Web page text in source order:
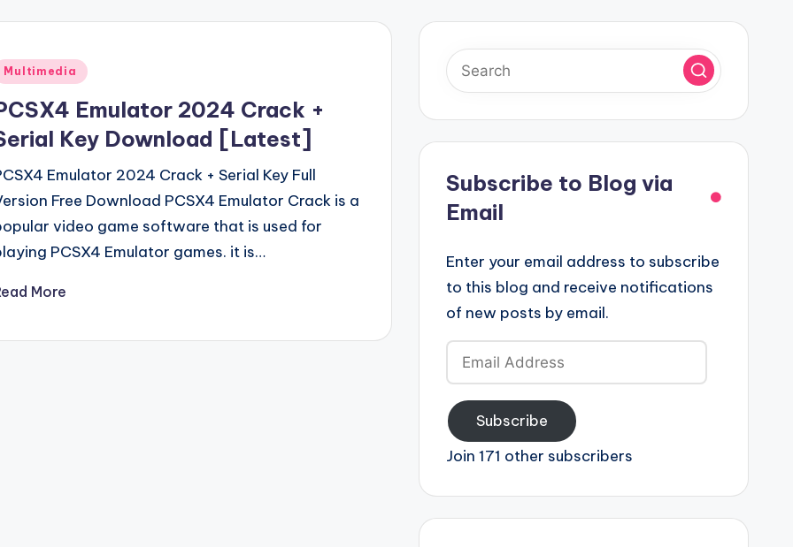
Multimedia
Emulator 2024 Crack +
Key Download [Latest]
Emulator 2024 Crack + Serial Key Full
Free Download PCSX4 Emulator Crack is a
video game software that is used for
PCSX4 Emulator games. it is…
More
Subscribe to Blog via
Email
Enter your email address to subscribe
to this blog and receive notifications
of new posts by email.
Email
Address
Subscribe
Join 171 other subscribers